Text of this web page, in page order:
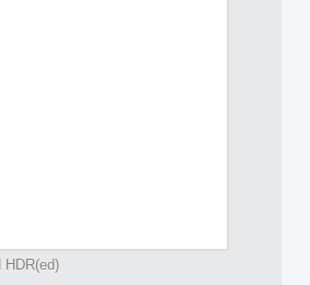
HDR(ed)